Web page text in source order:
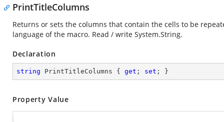
PrintTitleColumns
Returns or sets the columns that contain the cells to be
language of the macro. Read / write System.String.
Declaration
string PrintTitleColumns { get ; set ; }
Property Value